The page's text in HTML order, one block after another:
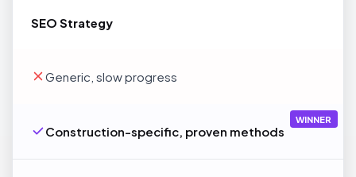
SEO Strategy
Generic, slow progress
Construction-specific, proven methods
WINNER